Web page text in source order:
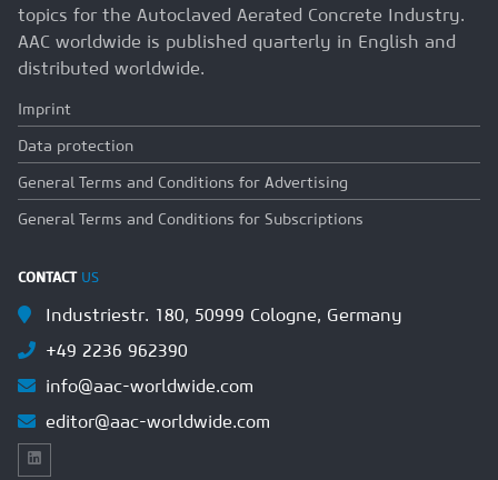
topics for the Autoclaved Aerated Concrete Industry.
AAC worldwide is published quarterly in English and
distributed worldwide.
Imprint
Data protection
General Terms and Conditions for Advertising
General Terms and Conditions for Subscriptions
CONTACT US
Industriestr. 180, 50999 Cologne, Germany
+49 2236 962390
info@aac-worldwide.com
editor@aac-worldwide.com